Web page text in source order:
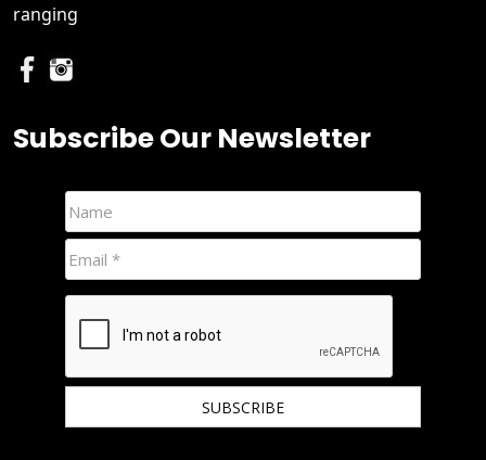
ranging
Subscribe Our Newsletter